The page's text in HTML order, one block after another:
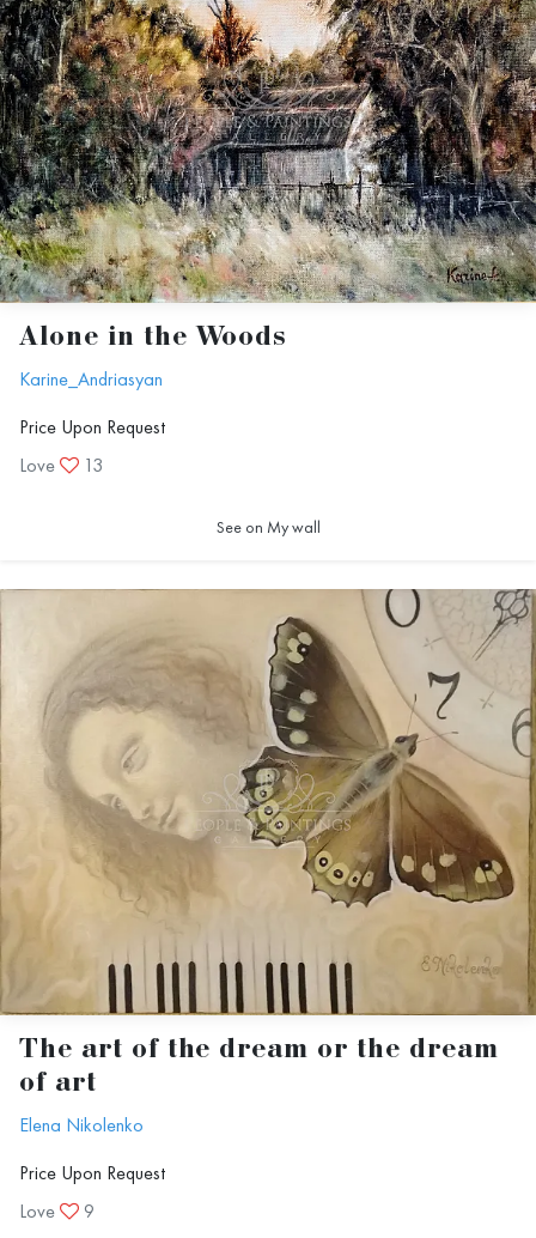
Alone in the Woods
Karine_Andriasyan
Price Upon Request
Love
13
See on My wall
The art of the dream or the dream
of art
Elena Nikolenko
Price Upon Request
Love
9